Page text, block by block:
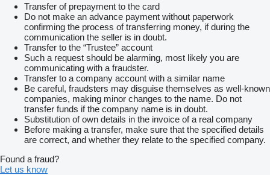
Transfer of prepayment to the card
Do not make an advance payment without paperwork
confirming the process of transferring money, if during the
communication the seller is in doubt.
Transfer to the “Trustee” account
Such a request should be alarming, most likely you are
communicating with a fraudster.
Transfer to a company account with a similar name
Be careful, fraudsters may disguise themselves as well-known
companies, making minor changes to the name. Do not
transfer funds if the company name is in doubt.
Substitution of own details in the invoice of a real company
Before making a transfer, make sure that the specified details
are correct, and whether they relate to the specified company.
Found a fraud?
Let us know